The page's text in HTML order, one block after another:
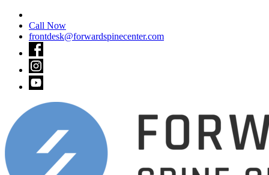
Call Now
frontdesk@forwardspinecenter.com